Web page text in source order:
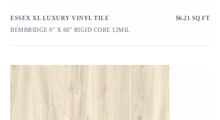
ESSEX XL LUXURY VINYL TILE $6.21 SQ FT
BEMBRIDGE 9″ X 60″ RIGID CORE 12MIL